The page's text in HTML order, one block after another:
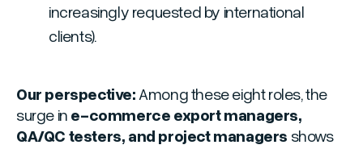
increasingly requested by international
clients).
Our perspective: Among these eight roles, the
surge in e-commerce export managers,
QA/QC testers, and project managers shows